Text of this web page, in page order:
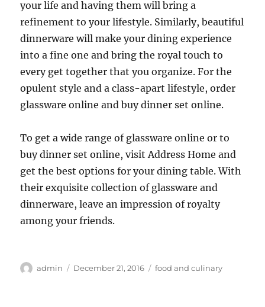
your life and having them will bring a
refinement to your lifestyle. Similarly, beautiful
dinnerware will make your dining experience
into a fine one and bring the royal touch to
every get together that you organize. For the
opulent style and a class-apart lifestyle, order
glassware online and buy dinner set online.
To get a wide range of glassware online or to
buy dinner set online, visit Address Home and
get the best options for your dining table. With
their exquisite collection of glassware and
dinnerware, leave an impression of royalty
among your friends.
Author
admin
Posted
December 21, 2016 Categories
food and culinary